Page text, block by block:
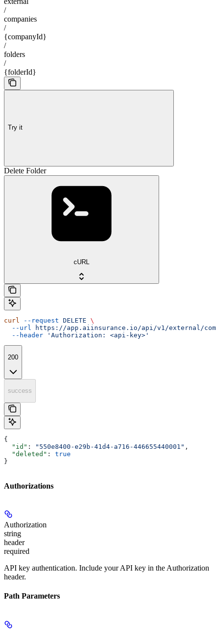
/
companies
/
{companyId}
/
folders
/
{folderId}
Try it
Delete Folder
cURL
curl --request DELETE \
  --url
https://app.aiinsurance.io/api/v1/external/
  --header
'Authorization: <api-key>'
200
success
{
  "id"
: "550e8400-e29b-41d4-a716-446655440001" ,
  "deleted"
: true
}
Authorizations
Authorization
string
header
required
API key authentication. Include your API key in the Authorization
header.
Path Parameters